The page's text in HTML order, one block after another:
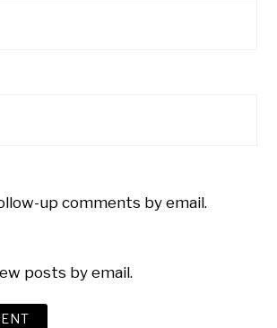
up comments by email.
posts by email.